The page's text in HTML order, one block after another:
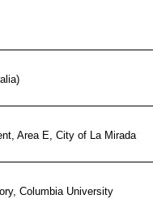
Area E, City of La Mirada
Columbia University